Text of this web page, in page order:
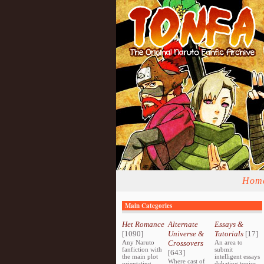
Main Categories
Het Romance
[1090]
Any Naruto
fanfiction with
the main plot
Alternate
Universe &
Crossovers
[643]
Where cast of
Essays &
Tutorials[17]
An area to
submit
intelligent essays